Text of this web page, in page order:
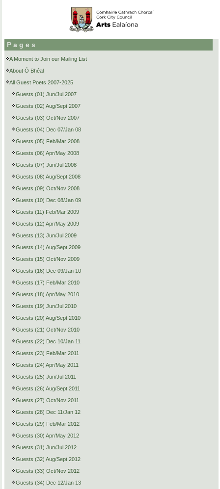
Pages
A Moment to Join our Mailing List
About Ó Bhéal
All Guest Poets 2007-2025
Guests (01) Jun/Jul 2007
Guests (02) Aug/Sept 2007
Guests (03) Oct/Nov 2007
Guests (04) Dec 07/Jan 08
Guests (05) Feb/Mar 2008
Guests (06) Apr/May 2008
Guests (07) Jun/Jul 2008
Guests (08) Aug/Sept 2008
Guests (09) Oct/Nov 2008
Guests (10) Dec 08/Jan 09
Guests (11) Feb/Mar 2009
Guests (12) Apr/May 2009
Guests (13) Jun/Jul 2009
Guests (14) Aug/Sept 2009
Guests (15) Oct/Nov 2009
Guests (16) Dec 09/Jan 10
Guests (17) Feb/Mar 2010
Guests (18) Apr/May 2010
Guests (19) Jun/Jul 2010
Guests (20) Aug/Sept 2010
Guests (21) Oct/Nov 2010
Guests (22) Dec 10/Jan 11
Guests (23) Feb/Mar 2011
Guests (24) Apr/May 2011
Guests (25) Jun/Jul 2011
Guests (26) Aug/Sept 2011
Guests (27) Oct/Nov 2011
Guests (28) Dec 11/Jan 12
Guests (29) Feb/Mar 2012
Guests (30) Apr/May 2012
Guests (31) Jun/Jul 2012
Guests (32) Aug/Sept 2012
Guests (33) Oct/Nov 2012
Guests (34) Dec 12/Jan 13